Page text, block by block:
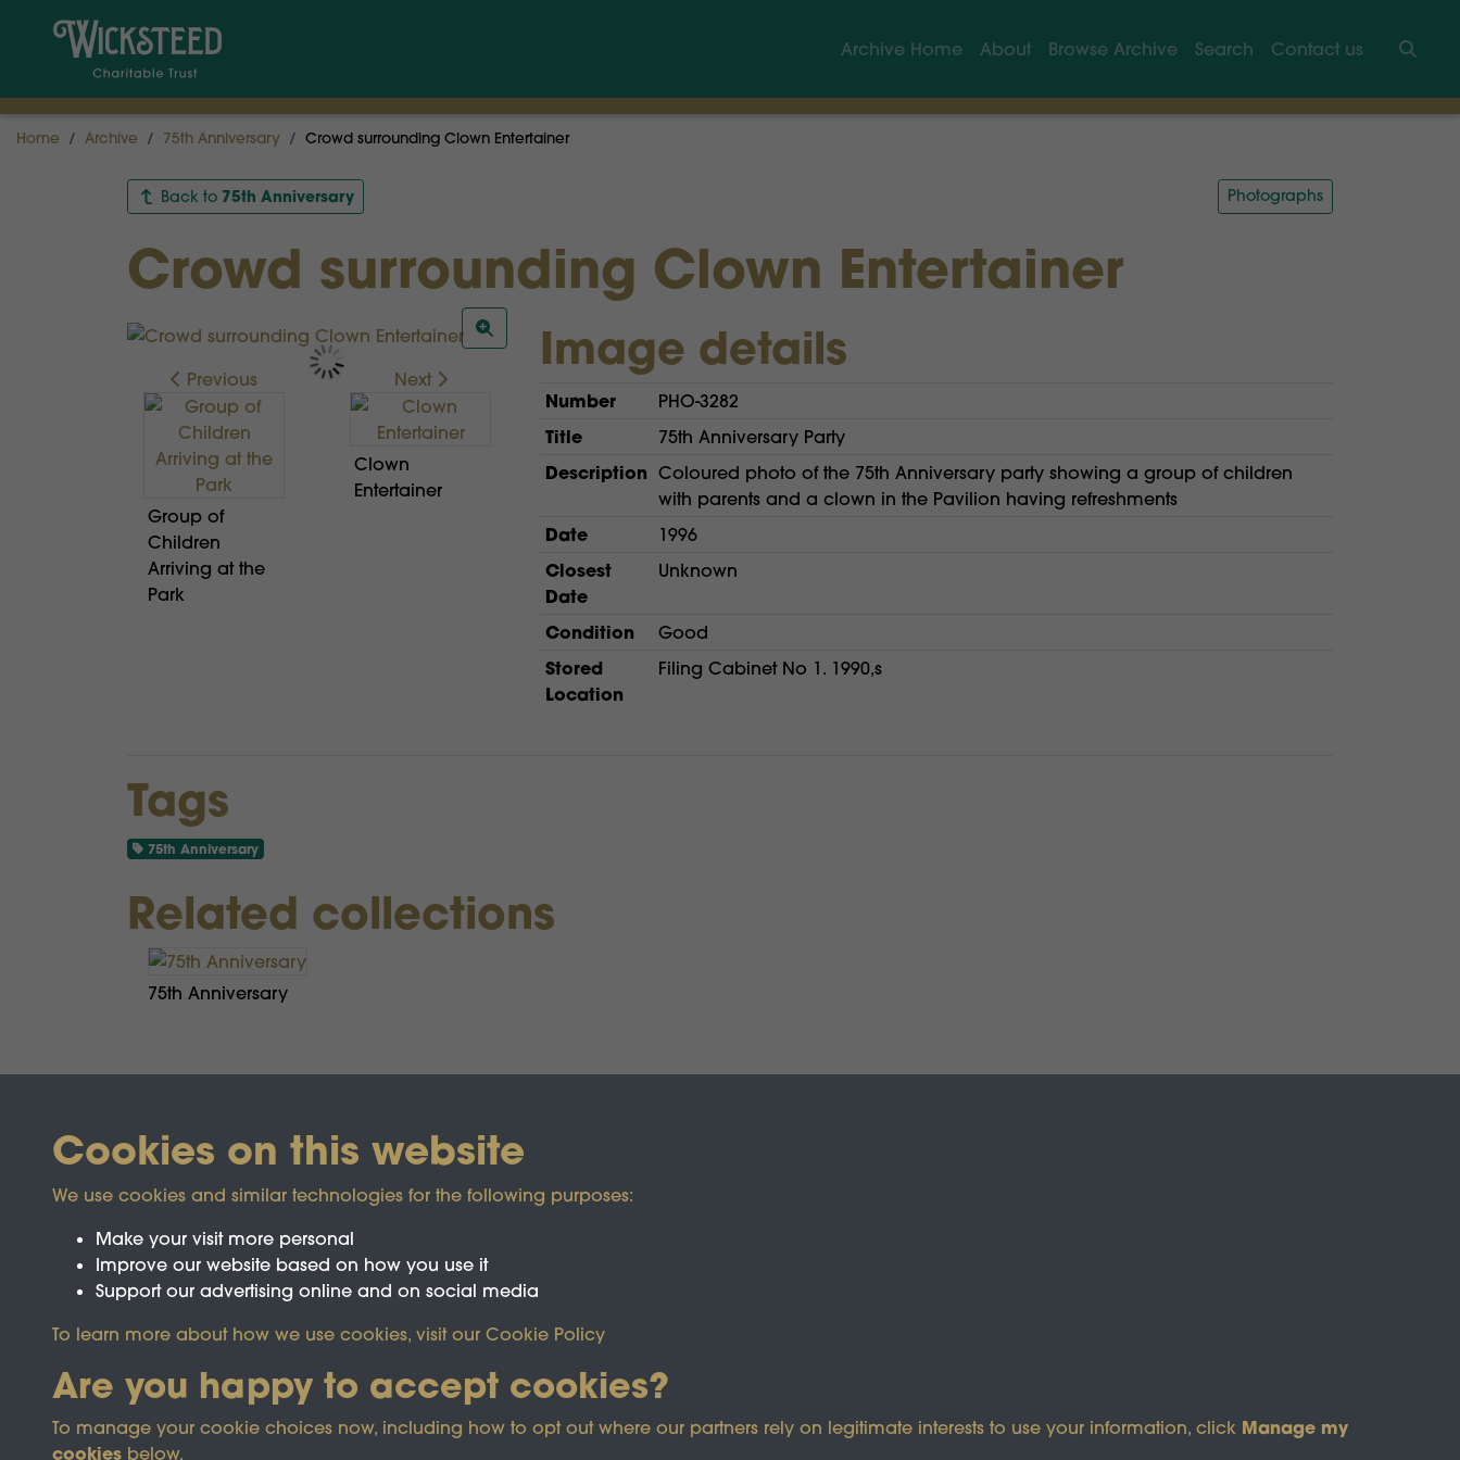
Archive Home About Browse Archive Search
Contact us
Home Archive 75th Anniversary Crowd surrounding Clown Entertainer
Back to 75th Anniversary Photographs
Crowd surrounding Clown Entertainer
Previous
Group of
Children
Arriving at the
Park
Next
Clown
Entertainer
Image details
Number PHO-3282
Title 75th Anniversary Party
Description Coloured photo of the 75th Anniversary party showing a group of children
with parents and a clown in the Pavilion having refreshments
Date 1996
Closest
Date
Unknown
Condition Good
Stored
Location
Filing Cabinet No 1. 1990,s
Tags
75th Anniversary
Related collections
75th Anniversary
This site is protected by reCAPTCHA and the Google
Cookies on this website
We use cookies and similar technologies for the following purposes:
Make your visit more personal
Improve our website based on how you use it
Support our advertising online and on social media
To learn more about how we use cookies, visit our Cookie Policy
Are you happy to accept cookies?
To manage your cookie choices now, including how to opt out where our partners rely on legitimate interests to use your information, click Manage my
cookies below.